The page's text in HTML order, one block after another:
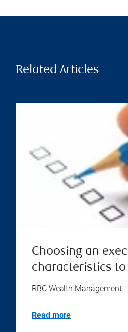
Related Articles
Choosing an
characteristics
RBC Wealth Management
Read more